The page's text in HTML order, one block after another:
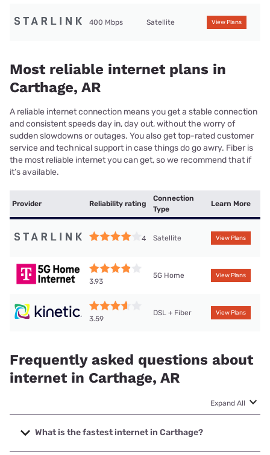
400 Mbps Satellite View Plans
Most reliable internet plans in
Carthage, AR
A reliable internet connection means you get a stable connection
and consistent speeds day in, day out, without the worry of
sudden slowdowns or outages. You also get top-rated customer
service and technical support in case things do go awry. Fiber is
the most reliable internet you can get, so we recommend that if
it’s available.
Provider Reliability rating
Connection
Type
Learn More
4 Satellite View Plans
3.93
5G Home View Plans
3.59
DSL + Fiber View Plans
Frequently asked questions about
internet in Carthage, AR
Expand All
What is the fastest internet in Carthage?